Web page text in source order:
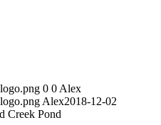
0 0 Alex
Alex2018-12-02
Creek Pond